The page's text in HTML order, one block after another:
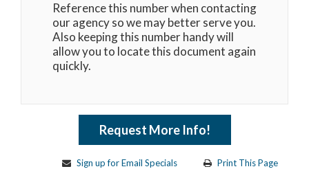
Reference this number when contacting
our agency so we may better serve you.
Also keeping this number handy will
allow you to locate this document again
quickly.
Request More Info!
Sign up for Email Specials Print This Page